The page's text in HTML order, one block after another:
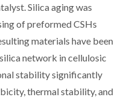
Silica aging was
of preformed CSHs
materials have been
network in cellulosic
stability significantly
thermal stability, and